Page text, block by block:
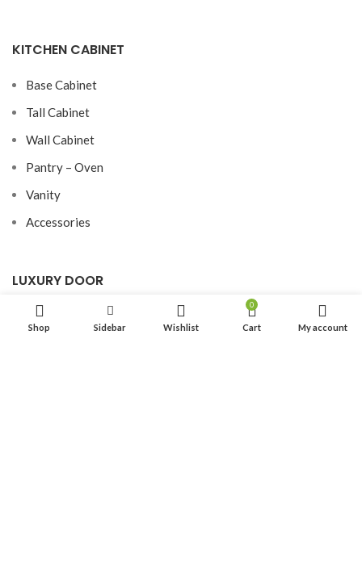
KITCHEN CABINET
Base Cabinet
Tall Cabinet
Wall Cabinet
Pantry – Oven
Vanity
Accessories
LUXURY DOOR
Hardwood Door
Shop Sidebar Wishlist
0
Cart My account